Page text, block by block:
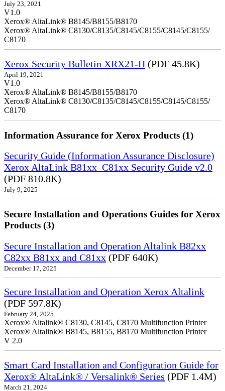
July 23, 2021
V1.0
Xerox® AltaLink® B8145/B8155/B8170
Xerox® AltaLink® C8130/C8135/C8145/C8155/C8145/C8155/
C8170
Xerox Security Bulletin XRX21-H (PDF 45.8K)
April 19, 2021
V1.0
Xerox® AltaLink® B8145/B8155/B8170
Xerox® AltaLink® C8130/C8135/C8145/C8155/C8145/C8155/
C8170
Information Assurance for Xerox Products (1)
Security Guide (Information Assurance Disclosure)
Xerox AltaLink B81xx_C81xx Security Guide v2.0
(PDF 810.8K)
July 9, 2025
Secure Installation and Operations Guides for Xerox
Products (3)
Secure Installation and Operation Altalink B82xx
C82xx B81xx and C81xx (PDF 640K)
December 17, 2025
Secure Installation and Operation Xerox Altalink
(PDF 597.8K)
February 24, 2025
Xerox® Altalink® C8130, C8145, C8170 Multifunction Printer
Xerox® Altalink® B8145, B8155, B8170 Multifunction Printer
V 2.0
Smart Card Installation and Configuration Guide for
Xerox® AltaLink® / Versalink® Series (PDF 1.4M)
March 21, 2024